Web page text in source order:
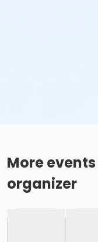
More
organizer